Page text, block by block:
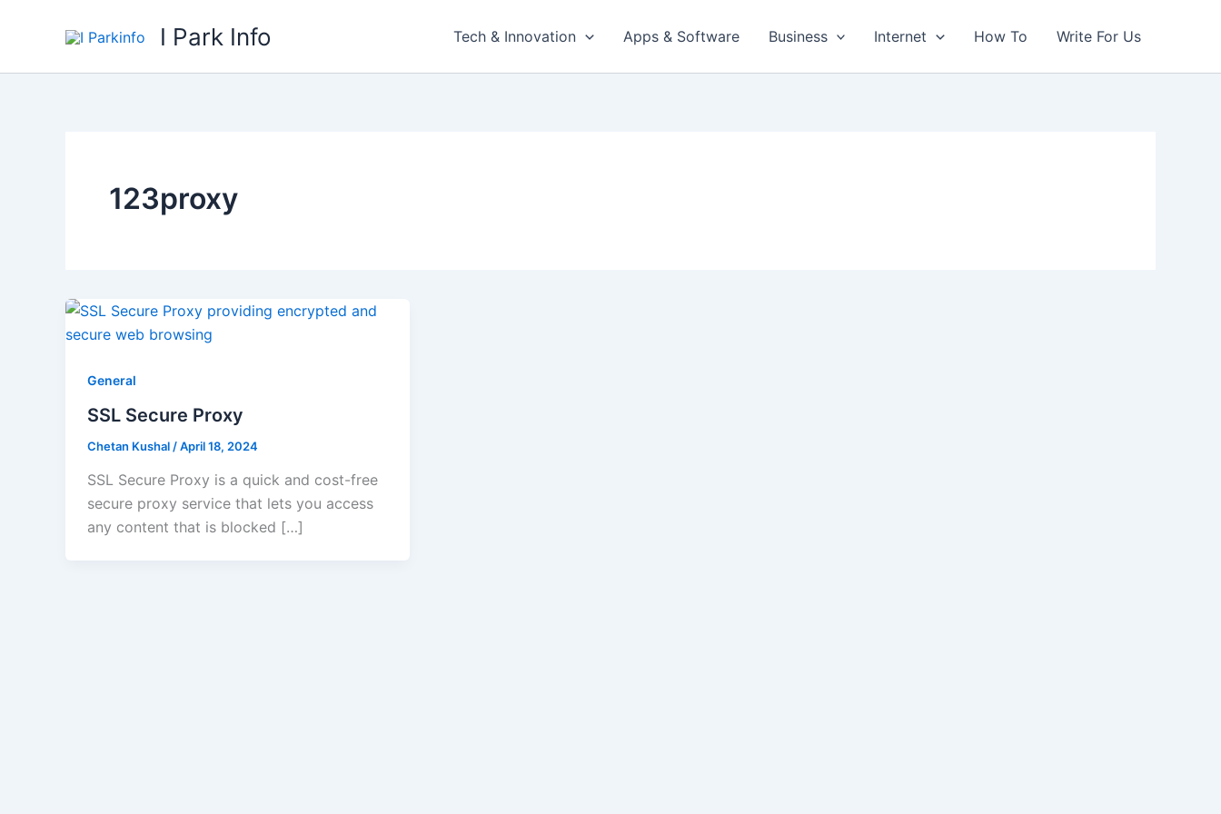
I Park Info Tech & Innovation Apps & Software Business Internet How To Write For Us
123proxy
General
SSL Secure Proxy
Chetan Kushal /April 18, 2024
SSL Secure Proxy is a quick and cost-free
secure proxy service that lets you access
any content that is blocked […]